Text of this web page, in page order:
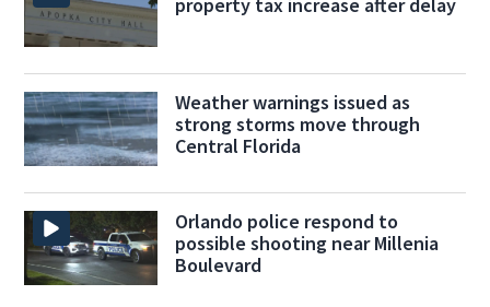
Weather warnings issued as
strong storms move through
Central Florida
Orlando police respond to
possible shooting near Millenia
Boulevard